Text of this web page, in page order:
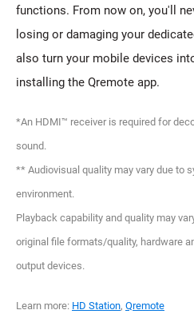
functions. From now on, you'll
losing or damaging your
also turn your mobile devices
installing the Qremote app.
*An HDMI™ receiver is required for
sound.
** Audiovisual quality may vary due to
environment.
Playback capability and quality may
original file formats/quality, hardware
output devices.
Learn more: HD Station, Qremote